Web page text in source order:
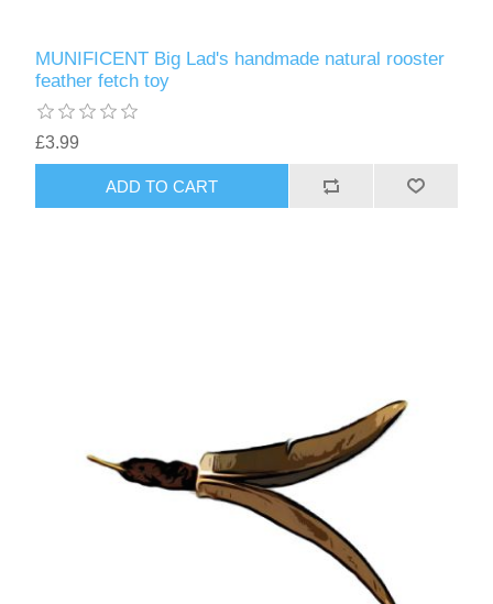
MUNIFICENT Big Lad's handmade natural rooster
feather fetch toy
£3.99
ADD TO CART